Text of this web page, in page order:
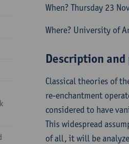
When? Thursday 23
Where? University of
Description and
Classical theories of
re-enchantment
considered to have
This widespread
of all, it will be